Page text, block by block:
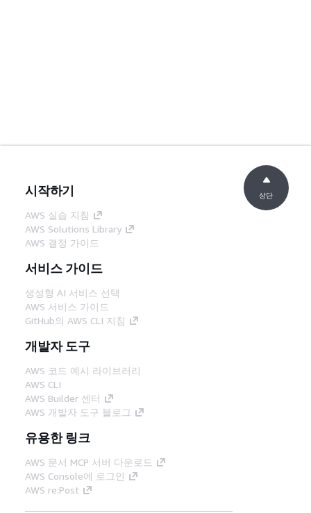
시작하기
AWS 실습 지침
AWS Solutions Library
AWS 결정 가이드
서비스 가이드
생성형 AI 서비스 선택
AWS 서비스 가이드
GitHub의 AWS CLI 지침
개발자 도구
AWS 코드 예시 라이브러리
AWS CLI
AWS Builder 센터
AWS 개발자 도구 블로그
유용한 링크
AWS 문서 MCP 서버 다운로드
AWS Console에 로그인
AWS re:Post
상단